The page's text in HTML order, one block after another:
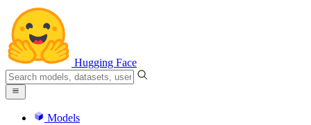
Hugging Face
Models